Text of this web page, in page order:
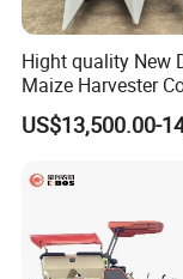
Hight quality New
Maize Harvester
Harvester and
Wheel Export
US$13,500.00-